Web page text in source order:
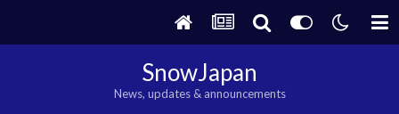
SnowJapan
News, updates & announcements